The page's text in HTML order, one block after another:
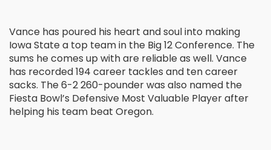
Vance has poured his heart and soul into making
Iowa State a top team in the Big 12 Conference. The
sums he comes up with are reliable as well. Vance
has recorded 194 career tackles and ten career
sacks. The 6-2 260-pounder was also named the
Fiesta Bowl’s Defensive Most Valuable Player after
helping his team beat Oregon.